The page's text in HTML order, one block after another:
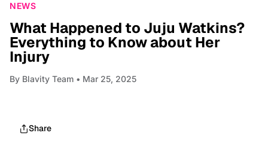
NEWS
What Happened to Juju Watkins?
Everything to Know about Her
Injury
By Blavity Team • Mar 25, 2025
Share